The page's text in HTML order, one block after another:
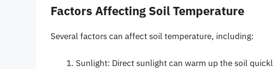
Factors Affecting Soil Temperature
Several factors can affect soil temperature, including:
Sunlight: Direct sunlight can warm up the soil